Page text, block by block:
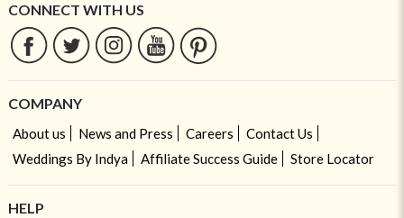
CONNECT WITH US
COMPANY
About us News and Press Careers
Contact Us
Weddings By Indya
Affiliate Success Guide Store Locator
HELP